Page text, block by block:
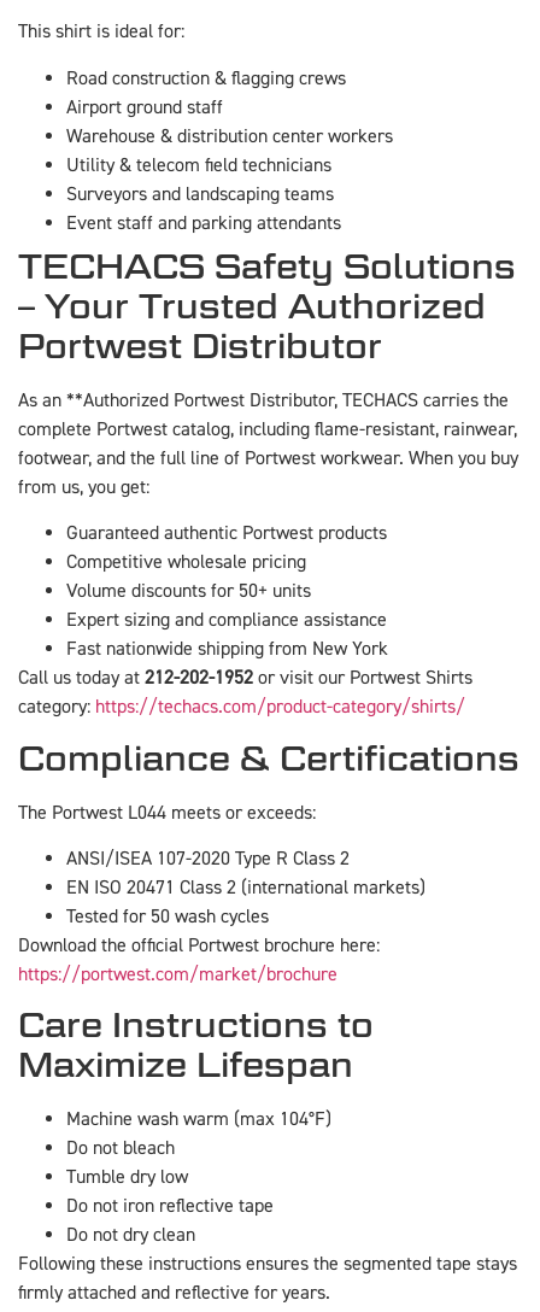
This shirt is ideal for:
Road construction & flagging crews
Airport ground staff
Warehouse & distribution center workers
Utility & telecom field technicians
Surveyors and landscaping teams
Event staff and parking attendants
TECHACS Safety Solutions
– Your Trusted Authorized
Portwest Distributor
As an **Authorized Portwest Distributor, TECHACS carries the
complete Portwest catalog, including flame-resistant, rainwear,
footwear, and the full line of Portwest workwear. When you buy
from us, you get:
Guaranteed authentic Portwest products
Competitive wholesale pricing
Volume discounts for 50+ units
Expert sizing and compliance assistance
Fast nationwide shipping from New York
Call us today at 212-202-1952 or visit our Portwest Shirts
category: https://techacs.com/product-category/shirts/
Compliance & Certifications
The Portwest L044 meets or exceeds:
ANSI/ISEA 107-2020 Type R Class 2
EN ISO 20471 Class 2 (international markets)
Tested for 50 wash cycles
Download the official Portwest brochure here:
https://portwest.com/market/brochure
Care Instructions to
Maximize Lifespan
Machine wash warm (max 104°F)
Do not bleach
Tumble dry low
Do not iron reflective tape
Do not dry clean
Following these instructions ensures the segmented tape stays
firmly attached and reflective for years.